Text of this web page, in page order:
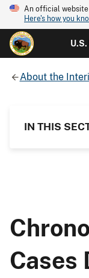
An official
Here's how you
About the
IN THIS
Cases